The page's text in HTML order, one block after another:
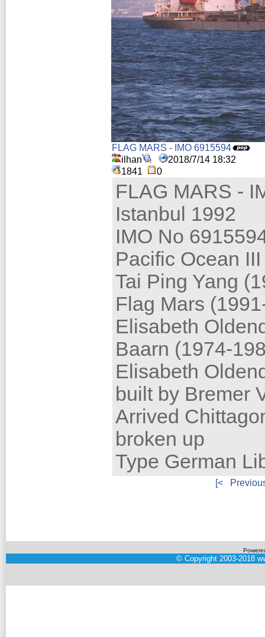
FLAG MARS - IMO 6915594
ilhan
2018/7/14 18:32
1841
0
FLAG MARS -
Istanbul 1992
IMO No
Pacific Ocean III
Tai Ping Yang
Flag Mars
Elisabeth
Baarn (1974-
Elisabeth
built by Bremer
Arrived
broken up
Type German
[<
© Copyright 2003-2018